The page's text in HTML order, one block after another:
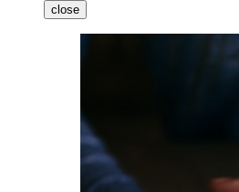
close